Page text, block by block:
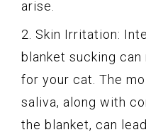
arise.
2. Skin Irritation:
blanket sucking
for your cat. The
saliva, along with
the blanket, can